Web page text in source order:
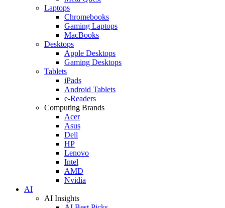
Laptops
Chromebooks
Gaming Laptops
MacBooks
Desktops
Apple Desktops
Gaming Desktops
Tablets
iPads
Android Tablets
e-Readers
Computing Brands
Acer
Asus
Dell
HP
Lenovo
Intel
AMD
Nvidia
AI
AI Insights